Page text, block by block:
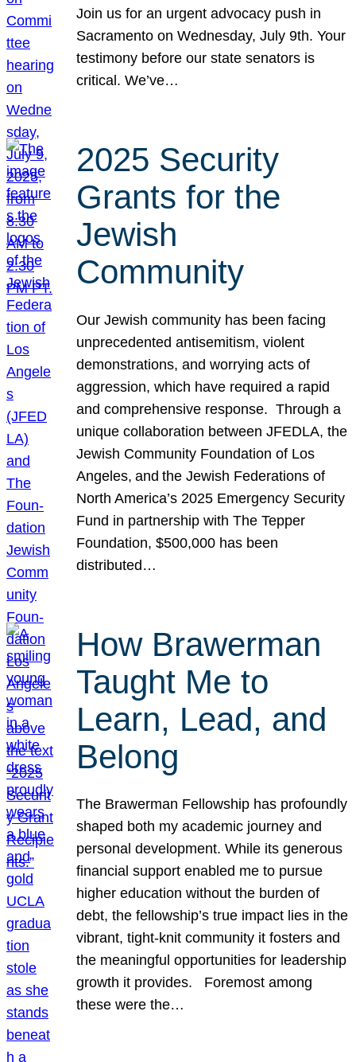
Join us for an urgent advocacy push in
Sacramento on Wednesday, July 9th. Your
testimony before our state senators is
critical. We’ve…
2025 Security
Grants for the
Jewish
Community
Our Jewish community has been facing
unprecedented antisemitism, violent
demonstrations, and worrying acts of
aggression, which have required a rapid
and comprehensive response. Through a
unique collaboration between JFEDLA, the
Jewish Community Foundation of Los
Angeles, and the Jewish Federations of
North America’s 2025 Emergency Security
Fund in partnership with The Tepper
Foundation, $500,000 has been
distributed…
How Brawerman
Taught Me to
Learn, Lead, and
Belong
The Brawerman Fellowship has profoundly
shaped both my academic journey and
personal development. While its generous
financial support enabled me to pursue
higher education without the burden of
debt, the fellowship’s true impact lies in the
vibrant, tight-knit community it fosters and
the meaningful opportunities for leadership
growth it provides. Foremost among
these were the…